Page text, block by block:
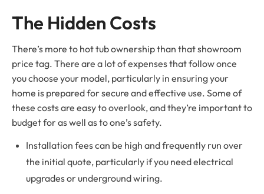
The Hidden Costs
There’s more to hot tub ownership than that showroom
price tag. There are a lot of expenses that follow once
you choose your model, particularly in ensuring your
home is prepared for secure and effective use. Some of
these costs are easy to overlook, and they’re important to
budget for as well as to one’s safety.
Installation fees can be high and frequently run over
the initial quote, particularly if you need electrical
upgrades or underground wiring.